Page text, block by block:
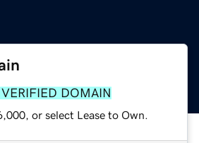
VERIFIED DOMAIN
or select Lease to Own.